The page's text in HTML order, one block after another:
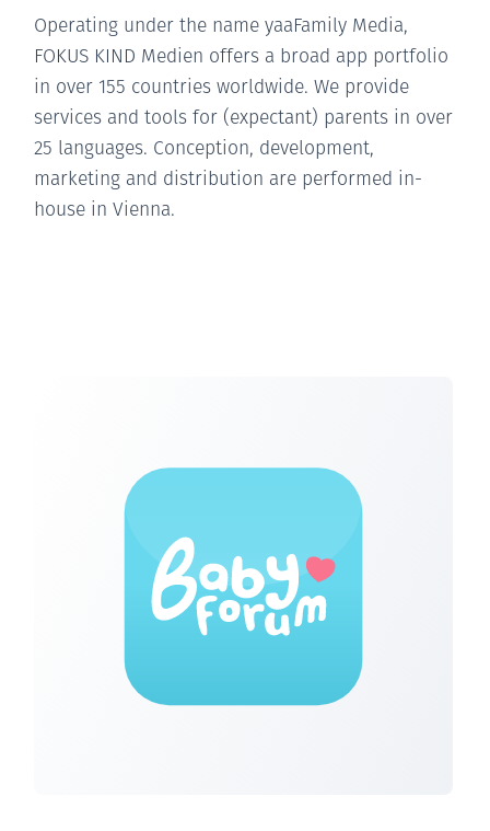
Operating under the name yaaFamily Media,
FOKUS KIND Medien offers a broad app portfolio
in over 155 countries worldwide. We provide
services and tools for (expectant) parents in over
25 languages. Conception, development,
marketing and distribution are performed in-
house in Vienna.